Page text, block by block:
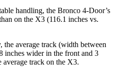
handling, the Bronco 4-Door’s
on the X3 (116.1 inches vs.
the average track (width between
inches wider in the front and 3
average track on the X3.